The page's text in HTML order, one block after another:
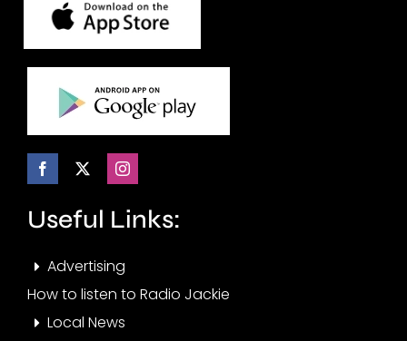
Useful Links:
Advertising
How to listen to Radio Jackie
Local News